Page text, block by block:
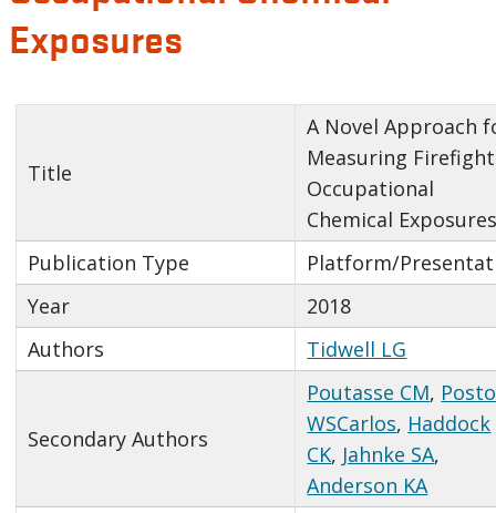
Exposures
Title
A Novel Approach
Measuring
Occupational
Chemical
Publication Type
Platform/
Year
2018
Authors
Tidwell LG
Secondary Authors
Poutasse CM,
WSCarlos, Haddock
CK, Jahnke SA,
Anderson KA